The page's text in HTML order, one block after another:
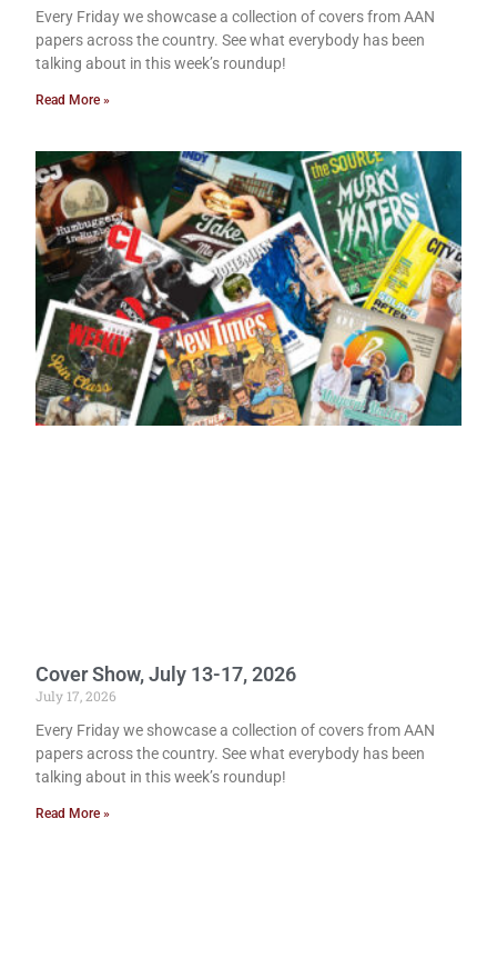
Every Friday we showcase a collection of covers from AAN
papers across the country. See what everybody has been
talking about in this week’s roundup!
Read More »
Cover Show, July 13-17, 2026
July 17, 2026
Every Friday we showcase a collection of covers from AAN
papers across the country. See what everybody has been
talking about in this week’s roundup!
Read More »